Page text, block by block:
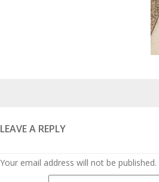
LEAVE A REPLY
Your email address will not be published.